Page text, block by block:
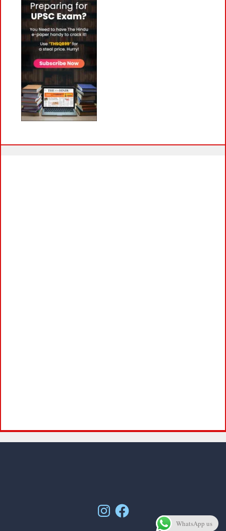
InstagramFacebook
WhatsApp us